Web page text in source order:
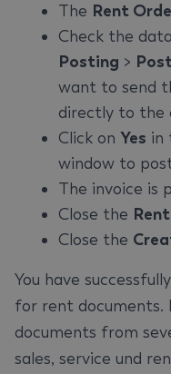
The Rent
Check the
Posting >
want to send
directly to the
Click on Yes in
window to
The invoice is
Close the
Close the
You have
for rent documents.
documents from
sales, service und